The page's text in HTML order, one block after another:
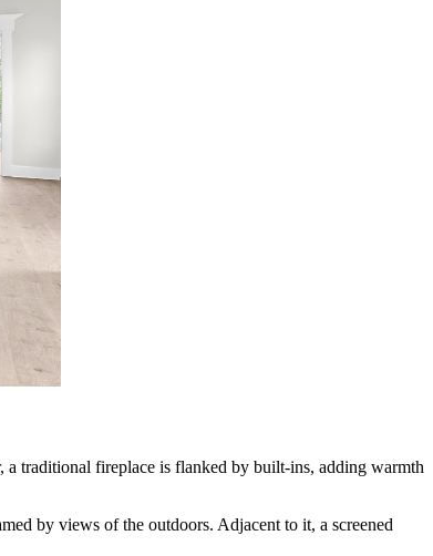
traditional fireplace is flanked by built-ins, adding warmth
by views of the outdoors. Adjacent to it, a screened